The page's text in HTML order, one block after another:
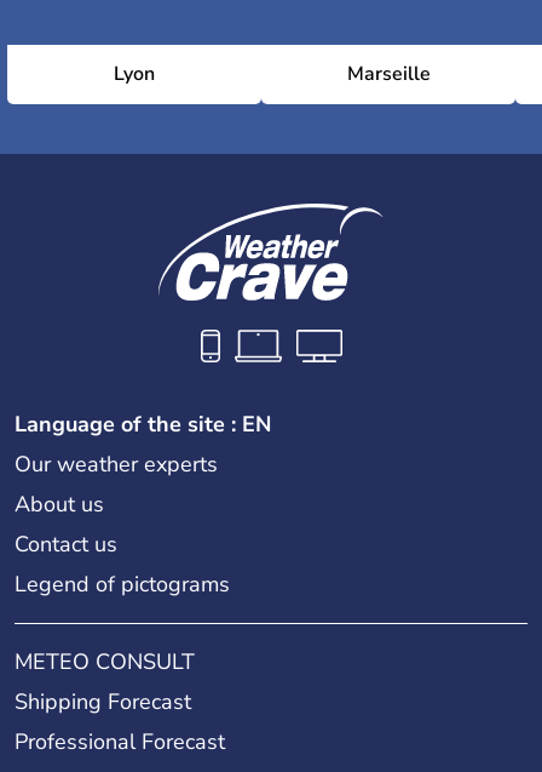
Lyon Marseille
Language of the site : EN
Our weather experts
About us
Contact us
Legend of pictograms
METEO CONSULT
Shipping Forecast
Professional Forecast